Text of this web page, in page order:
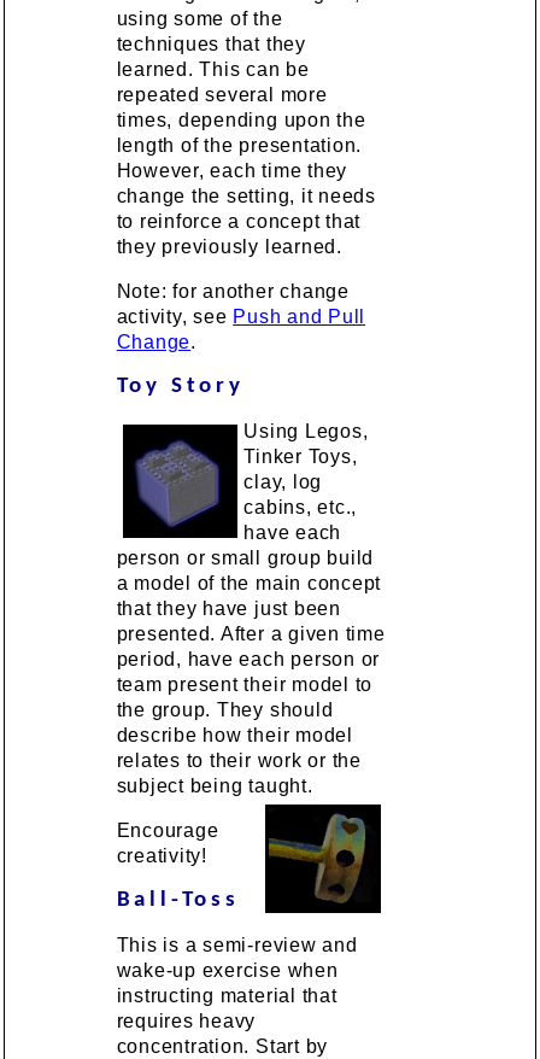
using some of the
techniques that they
learned. This can be
repeated several more
times, depending upon the
length of the presentation.
However, each time they
change the setting, it needs
to reinforce a concept that
they previously learned.
Note: for another change
activity, see Push and Pull
Change.
Toy Story
Using Legos,
Tinker Toys,
clay, log
cabins, etc.,
have each
person or small group build
a model of the main concept
that they have just been
presented. After a given time
period, have each person or
team present their model to
the group. They should
describe how their model
relates to their work or the
subject being taught.
Encourage
creativity!
Ball-Toss
This is a semi-review and
wake-up exercise when
instructing material that
requires heavy
concentration. Start by